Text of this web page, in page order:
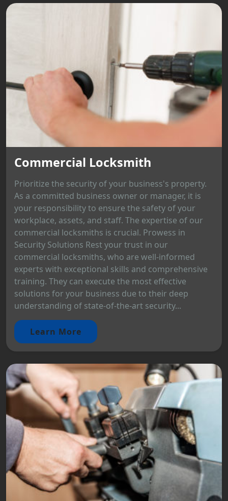
Commercial Locksmith
Prioritize the security of your business's property.
As a committed business owner or manager, it is
your responsibility to ensure the safety of your
workplace, assets, and staff. The expertise of our
commercial locksmiths is crucial. Prowess in
Security Solutions Rest your trust in our
commercial locksmiths, who are well-informed
experts with exceptional skills and comprehensive
training. They can execute the most effective
solutions for your business due to their deep
understanding of state-of-the-art security...
Learn More